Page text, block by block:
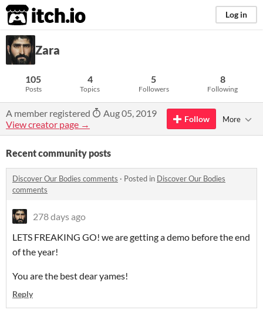
itch.io Log in
Zara
105
Posts
4
Topics
5
Followers
8
Following
A member registered
Aug 05, 2019
View creator page →
Follow More
Recent community posts
Discover Our Bodies comments · Posted in Discover Our Bodies
comments
278 days ago
LETS FREAKING GO! we are getting a demo before the end
of the year!
You are the best dear yames!
Reply